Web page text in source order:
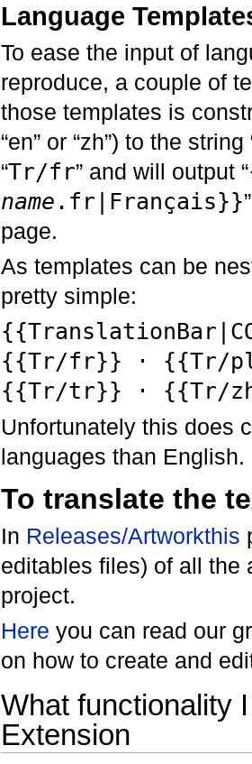
Language
To ease the input of
reproduce, a couple of
those templates is
“en” or “zh”) to the
“Tr/fr” and will output “
name .fr|Français}}
page.
As templates can be
pretty simple:
{{Tr/fr}} · {{Tr/
{{Tr/tr}} · {{Tr/
Unfortunately this does
languages than English.
To translate the
In Releases/Artworkthis
editables files) of all the
project.
Here you can read our
on how to create and
What functionality
Extension